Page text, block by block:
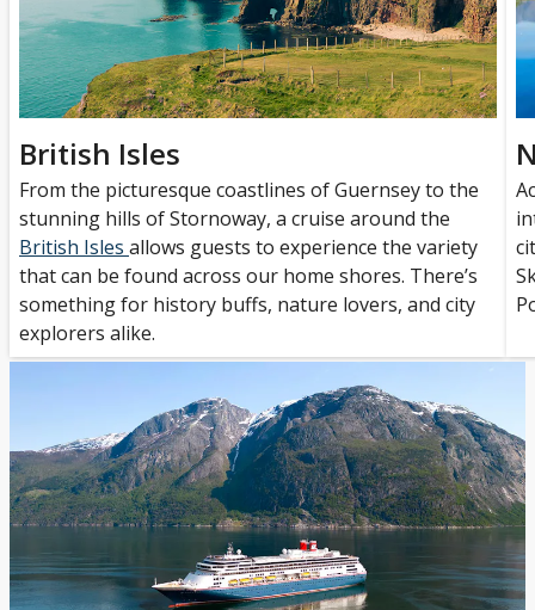
British Isles
From the picturesque coastlines of Guernsey to the
stunning hills of Stornoway, a cruise around the
British Isles allows guests to experience the variety
that can be found across our home shores. There’s
something for history buffs, nature lovers, and city
explorers alike.